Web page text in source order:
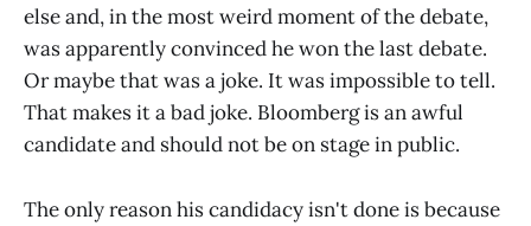
else and, in the most weird moment of the debate,
was apparently convinced he won the last debate.
Or maybe that was a joke. It was impossible to tell.
That makes it a bad joke. Bloomberg is an awful
candidate and should not be on stage in public.
The only reason his candidacy isn't done is because